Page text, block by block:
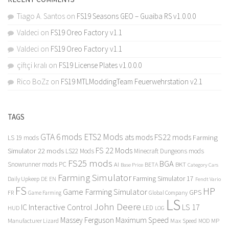
Tiago A. Santos on FS19 Seasons GEO – Guaiba RS v1.0.0.0
Valdeci on FS19 Oreo Factory v1.1
Valdeci on FS19 Oreo Factory v1.1
çiftçi kralı on FS19 License Plates v1.0.0.0
Rico BoZz on FS19 MTLModdingTeam Feuerwehrstation v2.1
TAGS
LS 19 mods GTA 6 mods ETS2 Mods ats mods FS22 mods Farming
Simulator 22 mods LS22 Mods FS 22 Mods Minecraft Dungeons mods
Snowrunner mods PC FS25 mods AI Base Price BETA BGA BKT Category Cars
Daily Upkeep DE EN Farming Simulator Farming Simulator 17 Fendt Vario
FR FS Game Farming Game Farming Simulator Global Company GPS HP
HUD IC Interactive Control John Deere LED LOG LS LS 17
Manufacturer Lizard Massey Ferguson Maximum Speed Max Speed MOD MP